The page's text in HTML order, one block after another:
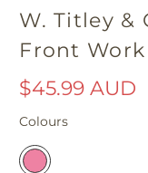
W. Titley &
Front
$45.99 AUD
Colours